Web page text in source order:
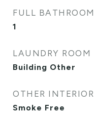
FULL BATHROOM
1
LAUNDRY ROOM
Building Other
OTHER INTERIOR
Smoke Free